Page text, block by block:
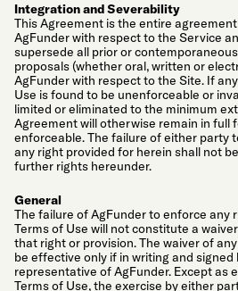
Integration and Severability
This Agreement is the entire
AgFunder with respect to the Service
supersede all prior or
proposals (whether oral, written or
AgFunder with respect to the Site. If
Use is found to be unenforceable or
limited or eliminated to the minimum
Agreement will otherwise remain in full
enforceable. The failure of either party
any right provided for herein shall not
further rights hereunder.
General
The failure of AgFunder to enforce any
Terms of Use will not constitute a
that right or provision. The waiver of
be effective only if in writing and signed
representative of AgFunder. Except as
Terms of Use, the exercise by either